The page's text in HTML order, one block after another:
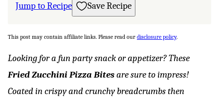
Jump to Recipe Save Recipe
This post may contain affiliate links. Please read our disclosure policy.
Looking for a fun party snack or appetizer? These
Fried Zucchini Pizza Bitesare sure to impress!
Coated in crispy and crunchy breadcrumbs then